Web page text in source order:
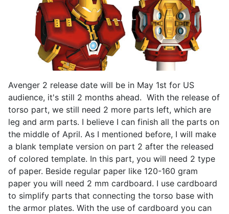
Avenger 2 release date will be in May 1st for US
audience, it's still 2 months ahead. With the release of
torso part, we still need 2 more parts left, which are
leg and arm parts. I believe I can finish all the parts on
the middle of April. As I mentioned before, I will make
a blank template version on part 2 after the released
of colored template. In this part, you will need 2 type
of paper. Beside regular paper like 120-160 gram
paper you will need 2 mm cardboard. I use cardboard
to simplify parts that connecting the torso base with
the armor plates. With the use of cardboard you can